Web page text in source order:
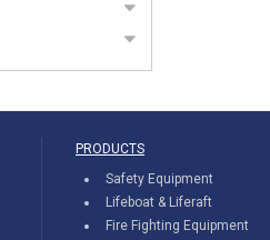
PRODUCTS
Safety Equipment
Lifeboat & Liferaft
Fire Fighting Equipment